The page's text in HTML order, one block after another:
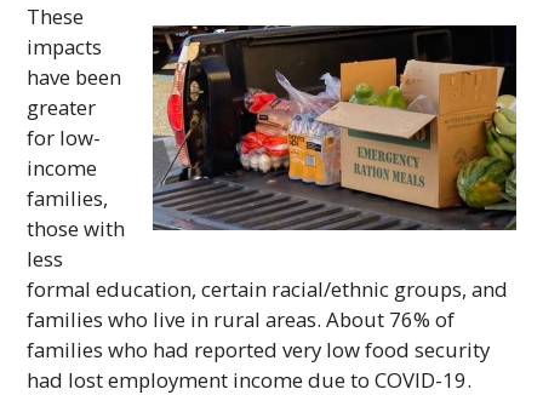
These
impacts
have been
greater
for low-
income
families,
those with
less
formal education, certain racial/ethnic groups, and
families who live in rural areas. About 76% of
families who had reported very low food security
had lost employment income due to COVID-19.